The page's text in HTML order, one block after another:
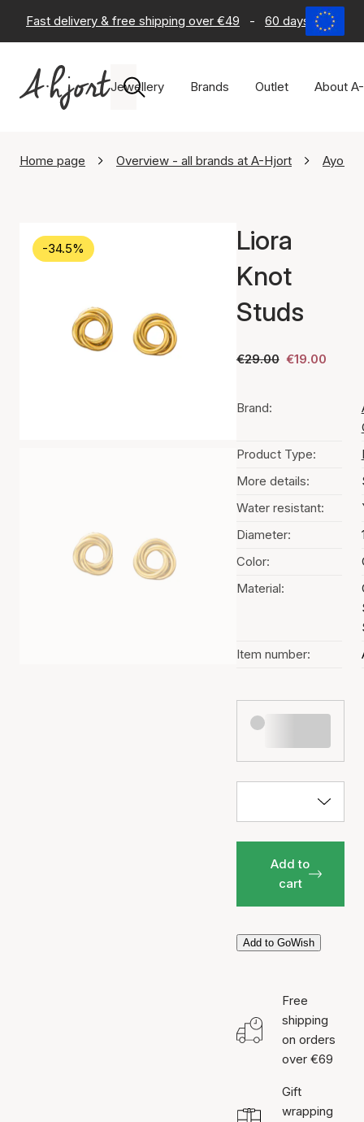
Fast delivery & free shipping over €49 - 60 days return
Jewellery Brands Outlet About
Home page Overview - all brands at A-Hjort Ayo
-34.5%
Liora
Knot
Studs
€29.00 €19.00
Brand:
Product Type:
More details:
Water resistant:
Diameter:
Color:
Material:
Item number:
Add to
cart
Add to GoWish
Free
shipping
on orders
over €69
Gift
wrapping